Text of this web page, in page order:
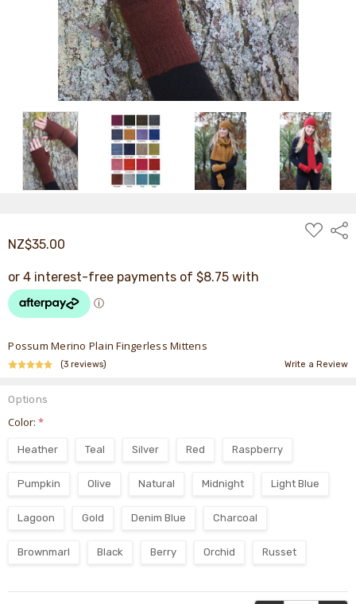
NZ$35.00
ADD
TO
Possum Merino Plain Fingerless Mittens
(3 reviews) Write a Review
Options
Color:*
Heather Teal Silver Red Raspberry
Pumpkin Olive Natural Midnight Light Blue
Lagoon Gold Denim Blue Charcoal
Brownmarl Black Berry Orchid Russet